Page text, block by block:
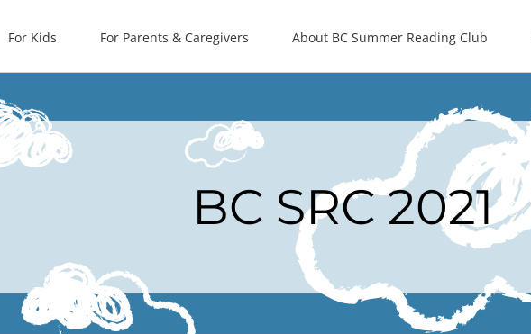
For Kids For Parents & Caregivers About BC Summer Reading Club
BC SRC 2021